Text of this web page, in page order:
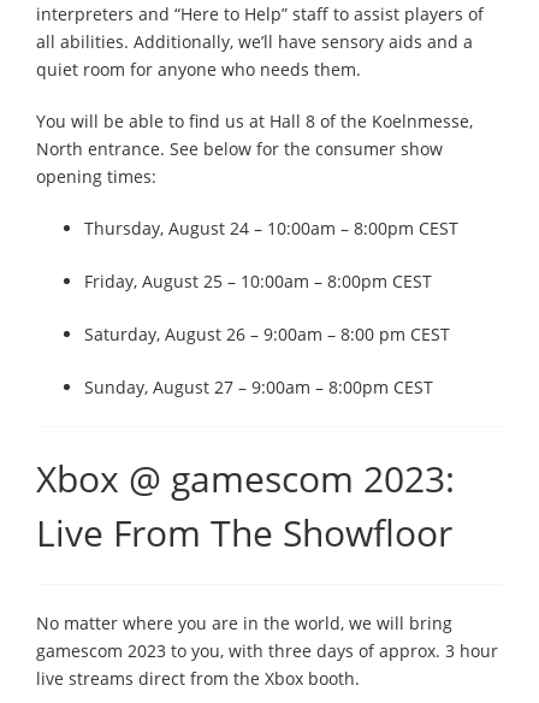
interpreters and “Here to Help” staff to assist players of
all abilities. Additionally, we’ll have sensory aids and a
quiet room for anyone who needs them.
You will be able to find us at Hall 8 of the Koelnmesse,
North entrance. See below for the consumer show
opening times:
Thursday, August 24 – 10:00am – 8:00pm CEST
Friday, August 25 – 10:00am – 8:00pm CEST
Saturday, August 26 – 9:00am – 8:00 pm CEST
Sunday, August 27 – 9:00am – 8:00pm CEST
Xbox @ gamescom 2023:
Live From The Showfloor
No matter where you are in the world, we will bring
gamescom 2023 to you, with three days of approx. 3 hour
live streams direct from the Xbox booth.